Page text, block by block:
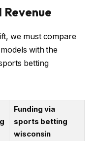
Revenue
we must compare
with the
betting
Funding via
sports betting
wisconsin